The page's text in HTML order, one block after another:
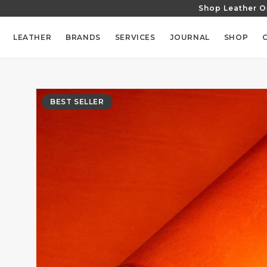
CONTENT
Shop Leather
LEATHER BRANDS SERVICES JOURNAL SHOP
BEST SELLER
SKIP TO
PRODUCT
INFORMATION